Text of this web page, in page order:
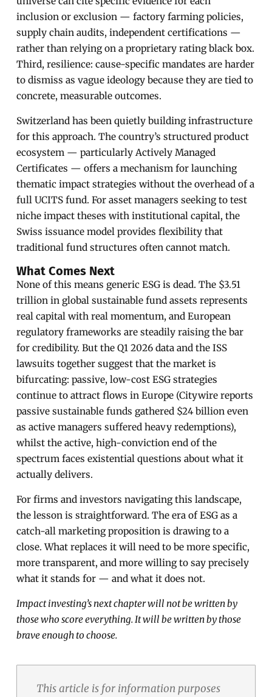
inclusion or exclusion — factory farming policies,
supply chain audits, independent certifications —
rather than relying on a proprietary rating black box.
Third, resilience: cause-specific mandates are harder
to dismiss as vague ideology because they are tied to
concrete, measurable outcomes.
Switzerland has been quietly building infrastructure
for this approach. The country’s structured product
ecosystem — particularly Actively Managed
Certificates — offers a mechanism for launching
thematic impact strategies without the overhead of a
full UCITS fund. For asset managers seeking to test
niche impact theses with institutional capital, the
Swiss issuance model provides flexibility that
traditional fund structures often cannot match.
What Comes Next
None of this means generic ESG is dead. The $3.51
trillion in global sustainable fund assets represents
real capital with real momentum, and European
regulatory frameworks are steadily raising the bar
for credibility. But the Q1 2026 data and the ISS
lawsuits together suggest that the market is
bifurcating: passive, low-cost ESG strategies
continue to attract flows in Europe (Citywire reports
passive sustainable funds gathered $24 billion even
as active managers suffered heavy redemptions),
whilst the active, high-conviction end of the
spectrum faces existential questions about what it
actually delivers.
For firms and investors navigating this landscape,
the lesson is straightforward. The era of ESG as a
catch-all marketing proposition is drawing to a
close. What replaces it will need to be more specific,
more transparent, and more willing to say precisely
what it stands for — and what it does not.
Impact investing’s next chapter will not be written by
those who score everything. It will be written by those
brave enough to choose.
This article is for information purposes